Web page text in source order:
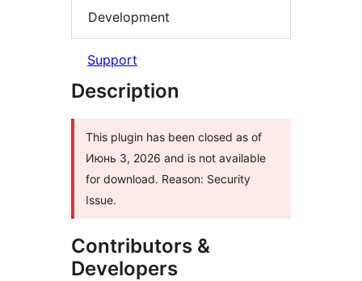
Development
Support
Description
This plugin has been closed as of
Июнь 3, 2026 and is not available
for download. Reason: Security
Issue.
Contributors &
Developers